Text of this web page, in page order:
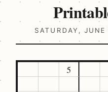
SATURDAY,
5